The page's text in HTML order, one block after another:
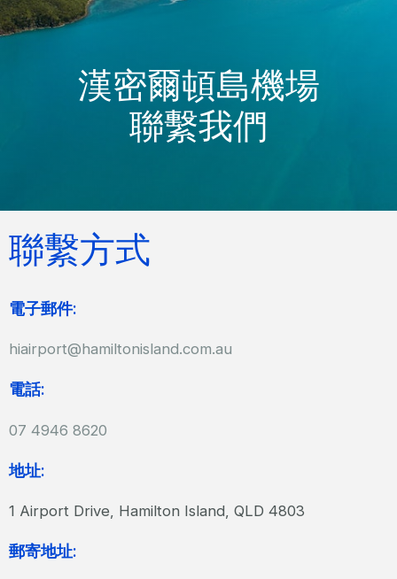
漢密爾頓島機場
聯繫我們
聯繫方式
電子郵件:
hiairport@hamiltonisland.com.au
電話:
07 4946 8620
地址:
1 Airport Drive, Hamilton Island, QLD 4803
郵寄地址: